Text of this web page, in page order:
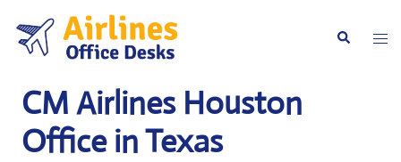
content
Search
CM Airlines Houston
Office in Texas